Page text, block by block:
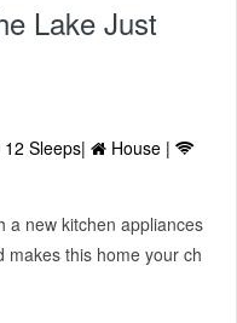
Lake Just
12 Sleeps|
House |
a new kitchen appliances
makes this home your ch